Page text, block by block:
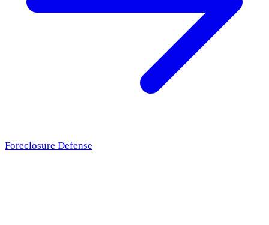
Foreclosure Defense